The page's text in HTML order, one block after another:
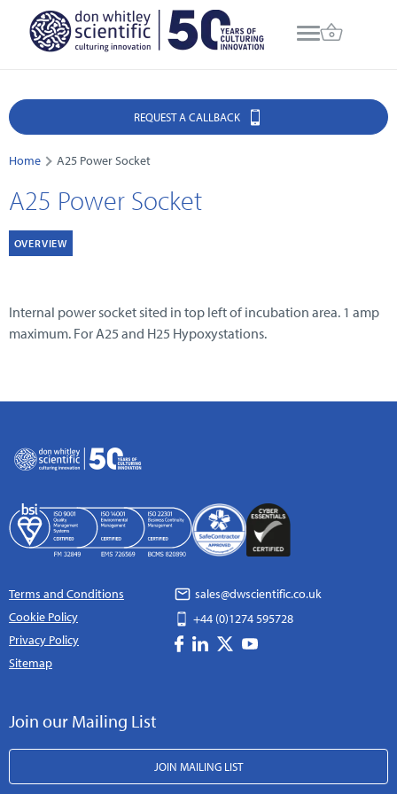
REQUEST A CALLBACK
Home A25 Power Socket
A25 Power Socket
OVERVIEW
Internal power socket sited in top left of incubation area. 1 amp
maximum. For A25 and H25 Hypoxystations.
Terms and Conditions
Cookie Policy
Privacy Policy
Sitemap
sales@dwscientific.co.uk
+44 (0)1274 595728
Join our Mailing List
JOIN MAILING LIST